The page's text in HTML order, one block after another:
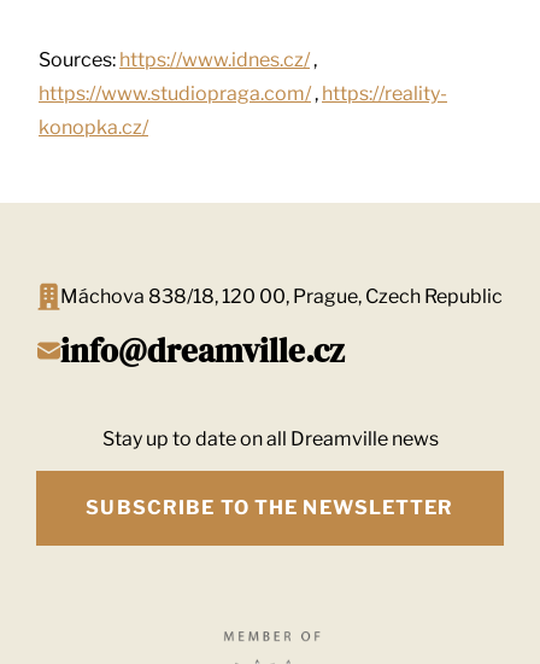
Sources: https://www.idnes.cz/,
https://www.studiopraga.com/, https://reality-
konopka.cz/
Máchova 838/18, 120 00, Prague, Czech Republic
info@dreamville.cz
Stay up to date on all Dreamville news
SUBSCRIBE TO THE NEWSLETTER